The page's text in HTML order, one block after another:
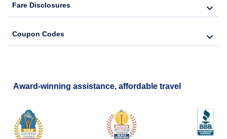
Fare Disclosures
Coupon Codes
Award-winning assistance, affordable travel